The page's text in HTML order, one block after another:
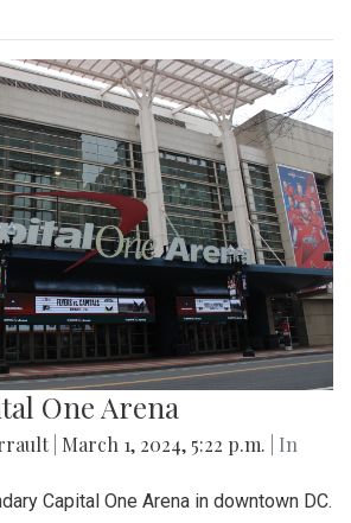
One Arena
March 1, 2024, 5:22 p.m.
| In
Capital One Arena in downtown DC.